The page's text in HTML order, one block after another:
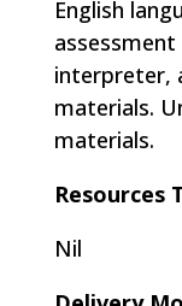
English
interpreter,
materials.
materials.
Resources
Nil